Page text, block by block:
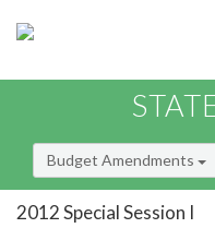
Budget Amendments
2012 Special Session I